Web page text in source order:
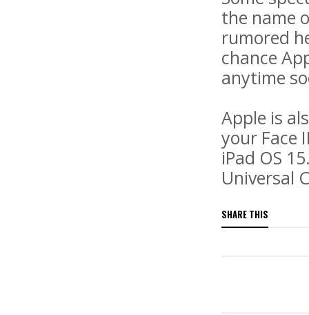
the name
rumored
chance
anytime
Apple is
your Face
iPad OS
Universal
SHARE THIS